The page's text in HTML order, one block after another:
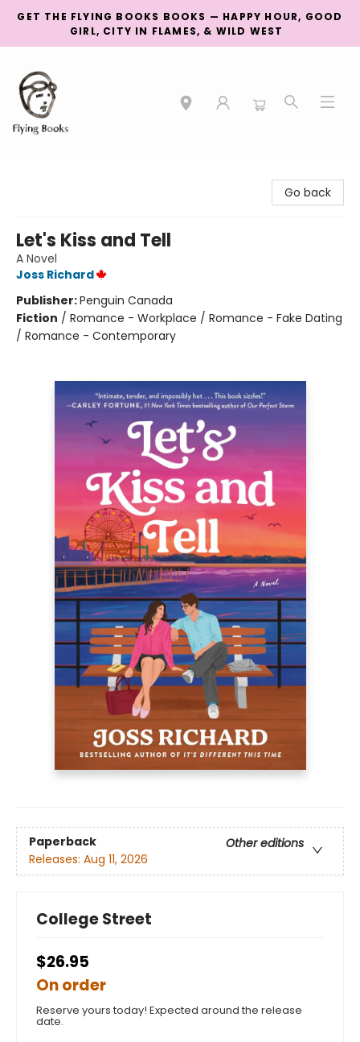
GET THE FLYING BOOKS BOOKS — HAPPY HOUR, GOOD
GIRL, CITY IN FLAMES, & WILD WEST
Go back
Let's Kiss and Tell
A Novel
Joss Richard
Publisher:Penguin Canada
Fiction / Romance - Workplace / Romance - Fake Dating
/ Romance - Contemporary
Paperback
Other editions
Releases: Aug 11, 2026
College Street
$26.95
On order
Reserve yours today! Expected around the release
date.